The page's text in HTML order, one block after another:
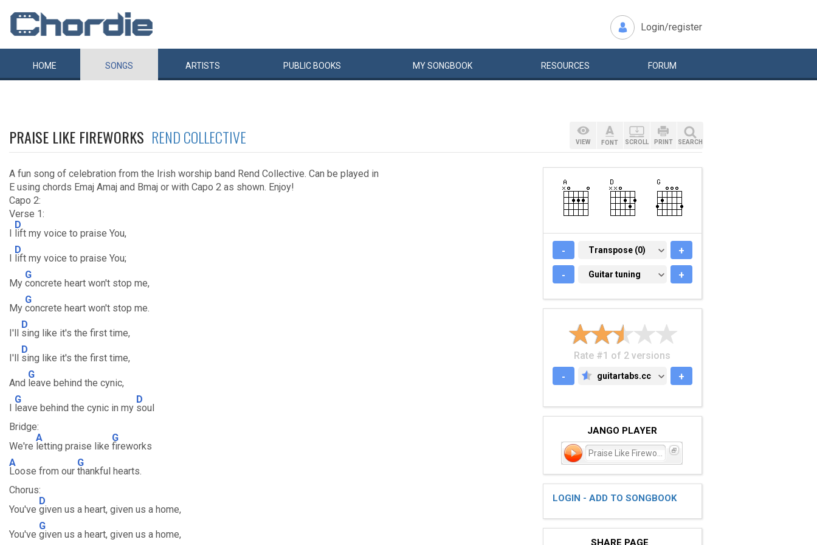
Login/register
HOME SONGS ARTISTS PUBLIC BOOKS MYSONGBOOK RESOURCES FORUM
PRAISE LIKE FIREWORKS REND COLLECTIVE
A fun song of celebration from the Irish worship band Rend Collective. Can be played in
E using chords Emaj Amaj and Bmaj or with Capo 2 as shown. Enjoy!
Capo 2:
Verse 1:
I
D
lift my voice to praise You,
I
D
lift my voice to praise You;
My
G
concrete heart won't stop me,
My
G
concrete heart won't stop me.
I'll
D
sing like it's the first time,
I'll
D
sing like it's the first time,
And
G
leave behind the cynic,
I
G
leave behind the cynic in my
D
soul
Bridge:
We're
A
letting praise like
G
fireworks
A
Loose from our
G
thankful hearts.
Chorus:
You've
D
given us a heart, given us a home,
You've
G
given us a heart, given us a home,
VIEW FONT SCROLL PRINT SEARCH
- TRANSPOSE (0)
Transpose (0) +
- GUITAR TUNING
Guitar tuning +
Rate #1 of 2 versions
-
GUITARTABS.CC
guitartabs.cc +
JANGO PLAYER
LOGIN - ADD TO SONGBOOK
SHARE PAGE